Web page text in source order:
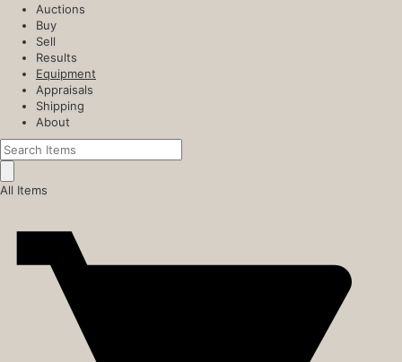
Auctions
Buy
Sell
Results
Equipment
Appraisals
Shipping
About
All Items